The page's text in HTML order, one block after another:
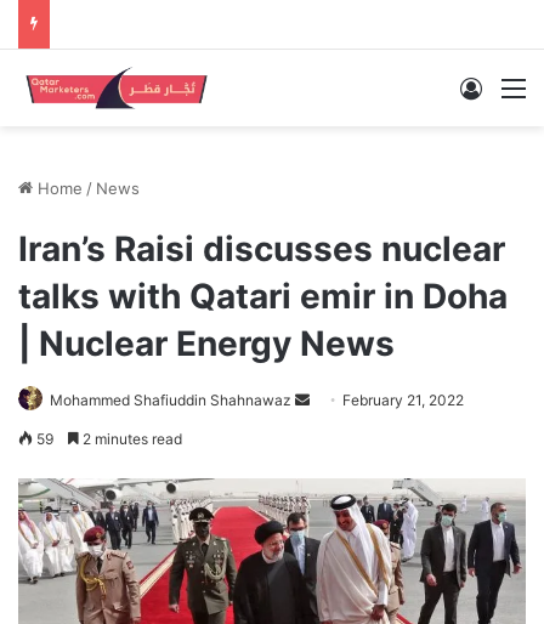
Log In
Home / News
Iran’s Raisi discusses nuclear
talks with Qatari emir in Doha
| Nuclear Energy News
Mohammed Shafiuddin Shahnawaz
Send February 21, 2022
59 2 minutes read